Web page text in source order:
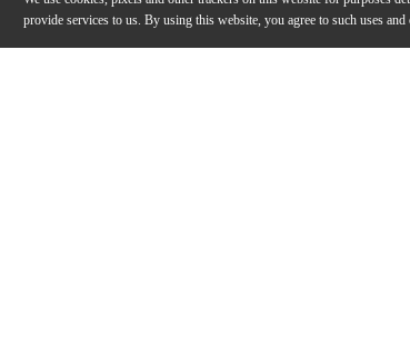
provide services to us. By using this website, you agree to such uses and